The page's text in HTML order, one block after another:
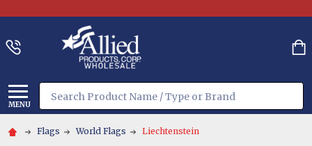
MENU
Search
Flags World Flags Liechtenstein